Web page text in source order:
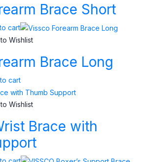
Brace Short
cart
Wishlist
Brace Long
cart
Wishlist
Brace with